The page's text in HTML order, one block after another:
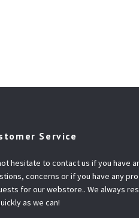
Service
hesitate to contact us if you have
concerns or if you have any
for our webstore.. We always
as we can!